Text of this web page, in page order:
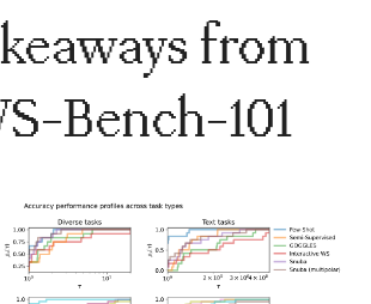
from
Bench-101